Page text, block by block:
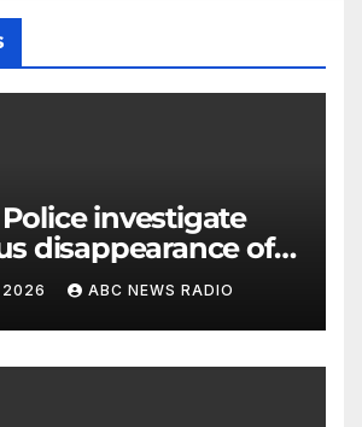
disappearance of
2026 ABC NEWS RADIO